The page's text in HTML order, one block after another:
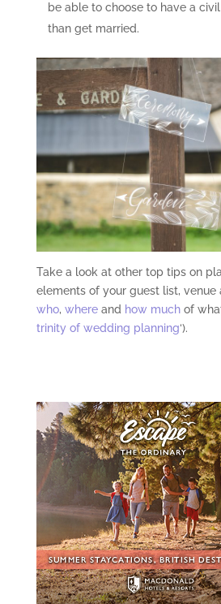
be able to choose to have a
than get married.
Take a look at other top tips on
elements of your guest list, venue
who, whereand how muchof
trinity of wedding planning‘).